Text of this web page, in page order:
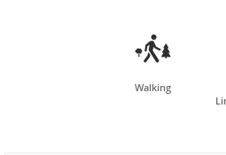

Walking